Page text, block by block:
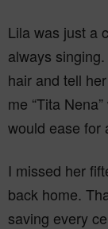
Lila was just a
always
hair and tell
me “Tita
would ease for
I missed her
back home.
saving every